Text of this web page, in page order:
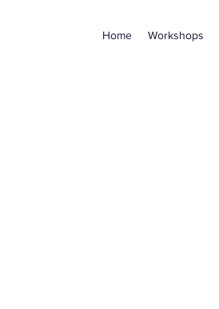
Home Workshops